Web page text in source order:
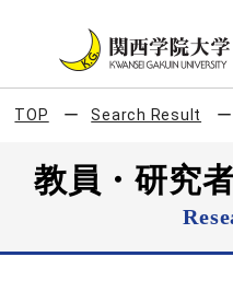
TOP Search Result
教員・研究